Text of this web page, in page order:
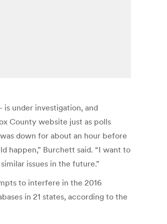
under investigation, and
County website just as polls
down for about an hour before
happen,” Burchett said. “I want to
issues in the future.”
to interfere in the 2016
in 21 states, according to the